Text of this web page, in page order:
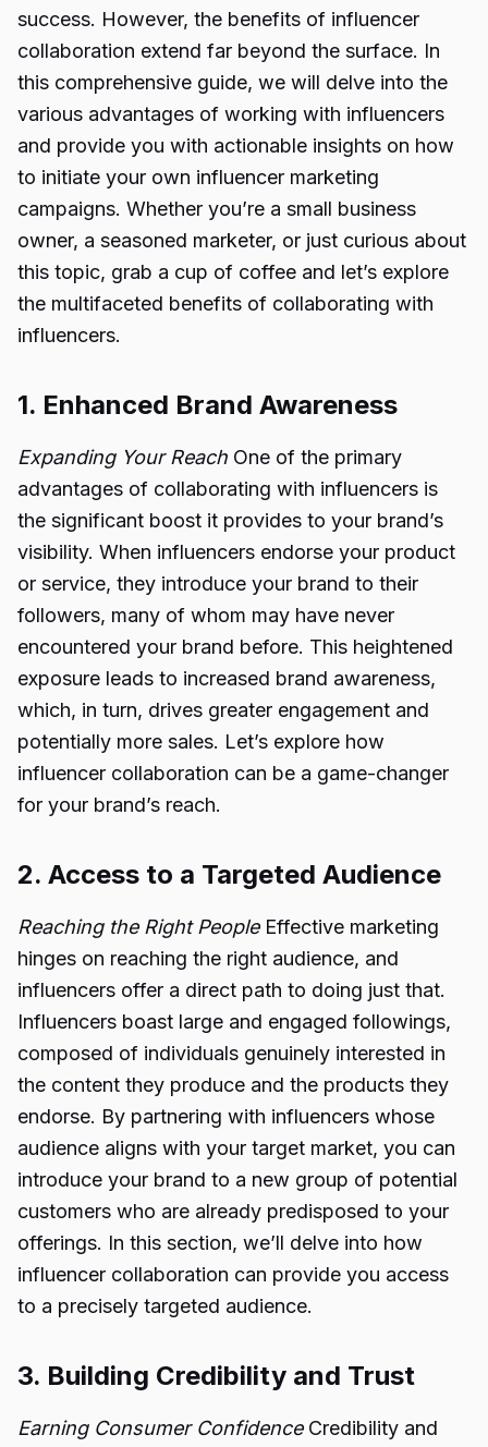
success. However, the benefits of influencer
collaboration extend far beyond the surface. In
this comprehensive guide, we will delve into the
various advantages of working with influencers
and provide you with actionable insights on how
to initiate your own influencer marketing
campaigns. Whether you’re a small business
owner, a seasoned marketer, or just curious about
this topic, grab a cup of coffee and let’s explore
the multifaceted benefits of collaborating with
influencers.
1. Enhanced Brand Awareness
Expanding Your Reach One of the primary
advantages of collaborating with influencers is
the significant boost it provides to your brand’s
visibility. When influencers endorse your product
or service, they introduce your brand to their
followers, many of whom may have never
encountered your brand before. This heightened
exposure leads to increased brand awareness,
which, in turn, drives greater engagement and
potentially more sales. Let’s explore how
influencer collaboration can be a game-changer
for your brand’s reach.
2. Access to a Targeted Audience
Reaching the Right PeopleEffective marketing
hinges on reaching the right audience, and
influencers offer a direct path to doing just that.
Influencers boast large and engaged followings,
composed of individuals genuinely interested in
the content they produce and the products they
endorse. By partnering with influencers whose
audience aligns with your target market, you can
introduce your brand to a new group of potential
customers who are already predisposed to your
offerings. In this section, we’ll delve into how
influencer collaboration can provide you access
to a precisely targeted audience.
3. Building Credibility and Trust
Earning Consumer ConfidenceCredibility and